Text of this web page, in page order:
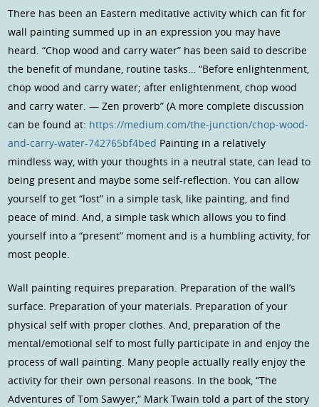
There has been an Eastern meditative activity which can fit for
wall painting summed up in an expression you may have
heard. “Chop wood and carry water” has been said to describe
the benefit of mundane, routine tasks… “Before enlightenment,
chop wood and carry water; after enlightenment, chop wood
and carry water. — Zen proverb” (A more complete discussion
can be found at: https://medium.com/the-junction/chop-wood-
and-carry-water-742765bf4bed Painting in a relatively
mindless way, with your thoughts in a neutral state, can lead to
being present and maybe some self-reflection. You can allow
yourself to get “lost” in a simple task, like painting, and find
peace of mind. And, a simple task which allows you to find
yourself into a “present” moment and is a humbling activity, for
most people.
Wall painting requires preparation. Preparation of the wall’s
surface. Preparation of your materials. Preparation of your
physical self with proper clothes. And, preparation of the
mental/emotional self to most fully participate in and enjoy the
process of wall painting. Many people actually really enjoy the
activity for their own personal reasons. In the book, “The
Adventures of Tom Sawyer,” Mark Twain told a part of the story